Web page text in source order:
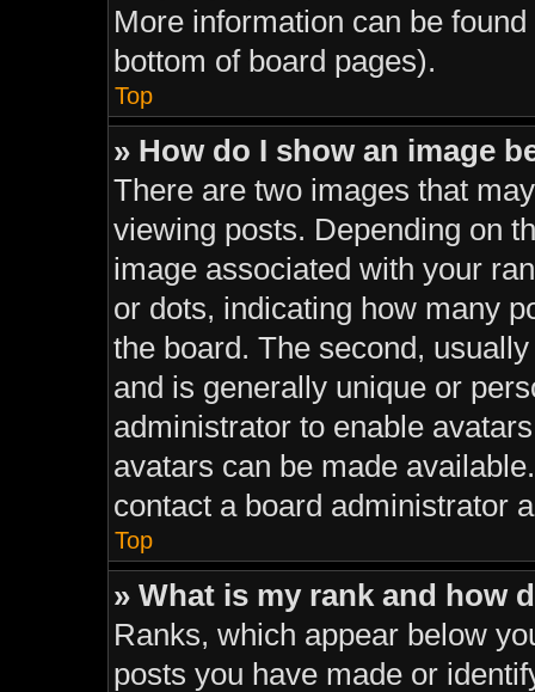
More information can be
bottom of board pages).
Top
» How do I show an image
There are two images that
viewing posts. Depending on
image associated with your
or dots, indicating how many
the board. The second,
and is generally unique or
administrator to enable
avatars can be made
contact a board administrator
Top
» What is my rank and how
Ranks, which appear below
posts you have made or